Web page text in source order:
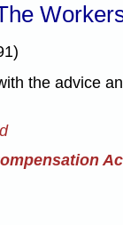
the advice